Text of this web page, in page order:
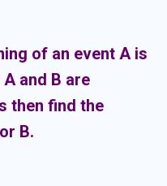
of an event A is
and B are
then find the
B.